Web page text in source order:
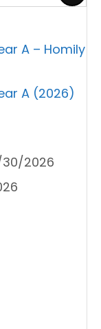
A – Homily
A (2026)
2026